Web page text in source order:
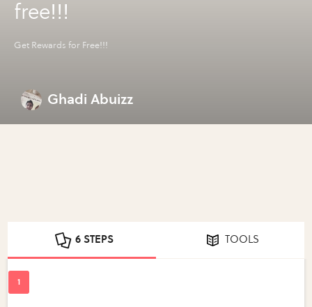
free!!!
Get Rewards for Free!!!
Ghadi Abuizz
6 STEPS TOOLS